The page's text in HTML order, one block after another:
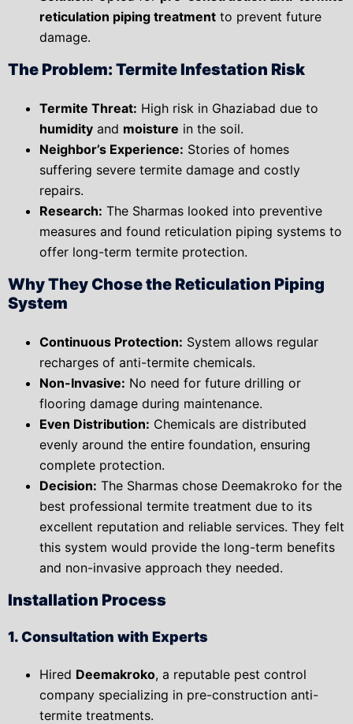
reticulation piping treatment to prevent future
damage.
The Problem: Termite Infestation Risk
Termite Threat: High risk in Ghaziabad due to
humidity and moisture in the soil.
Neighbor’s Experience: Stories of homes
suffering severe termite damage and costly
repairs.
Research: The Sharmas looked into preventive
measures and found reticulation piping systems to
offer long-term termite protection.
Why They Chose the Reticulation Piping
System
Continuous Protection: System allows regular
recharges of anti-termite chemicals.
Non-Invasive: No need for future drilling or
flooring damage during maintenance.
Even Distribution: Chemicals are distributed
evenly around the entire foundation, ensuring
complete protection.
Decision: The Sharmas chose Deemakroko for the
best professional termite treatment due to its
excellent reputation and reliable services. They felt
this system would provide the long-term benefits
and non-invasive approach they needed.
Installation Process
1. Consultation with Experts
Hired Deemakroko, a reputable pest control
company specializing in pre-construction anti-
termite treatments.